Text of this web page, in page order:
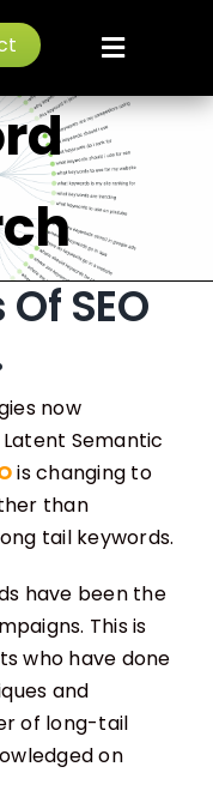
Toggle
SEO
now
Semantic
is changing to
than
tail keywords.
have been the
This is
who have done
and
of long-tail
on